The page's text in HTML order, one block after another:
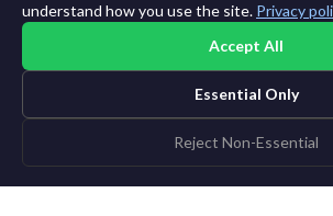
understand how you use the site. Privacy
Accept All
Essential Only
Reject Non-Essential